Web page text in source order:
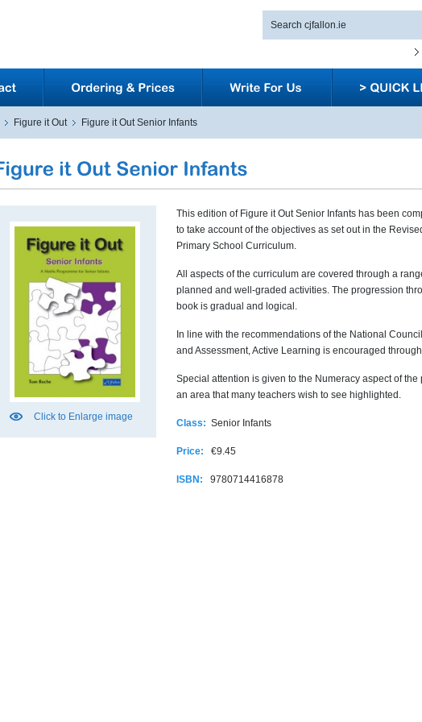
Figure it Out Figure it Out Senior Infants
Click to Enlarge image
This edition of Figure it Out Senior Infants has been
to take account of the objectives as set out in the
Primary School Curriculum.
All aspects of the curriculum are covered through a
planned and well-graded activities. The progression
book is gradual and logical.
In line with the recommendations of the National
and Assessment, Active Learning is encouraged
Special attention is given to the Numeracy aspect of the
an area that many teachers wish to see highlighted.
Class: Senior Infants
Price: €9.45
ISBN: 9780714416878